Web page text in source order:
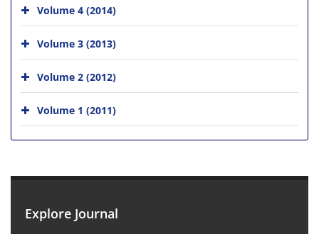
Volume 4 (2014)
Volume 3 (2013)
Volume 2 (2012)
Volume 1 (2011)
Explore Journal